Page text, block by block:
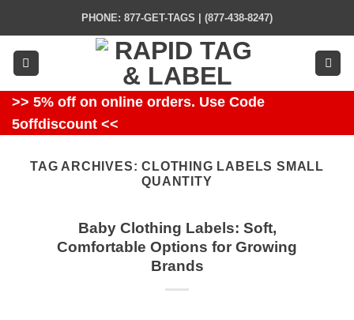
content
PHONE: 877-GET-TAGS | (877-438-8247)
>> 5% off on online orders. Use Code
5offdiscount <<
TAG ARCHIVES:CLOTHING LABELS SMALL
QUANTITY
Baby Clothing Labels: Soft,
Comfortable Options for Growing
Brands